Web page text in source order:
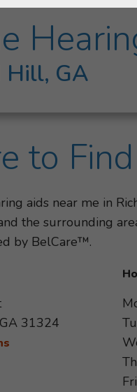
Hill, GA
to
aids near me in
the surrounding
by BelCare™.
31324